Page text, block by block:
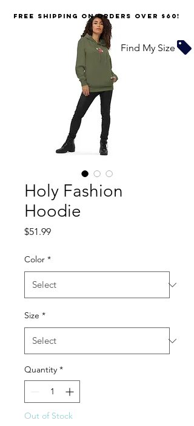
Holy Fashion
Hoodie
$51.99Price
Color *
Size *
Quantity *
Out of Stock
FREE SHIPPING on orders over $60!
Find My Size